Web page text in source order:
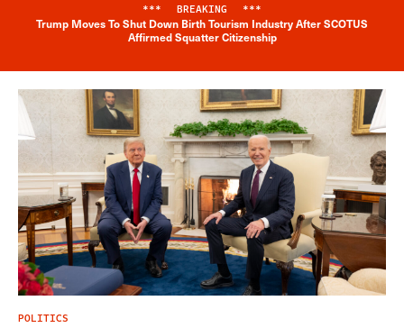
Breaking News Alert
*** BREAKING ***
Trump Moves To Shut Down Birth Tourism Industry After SCOTUS
Affirmed Squatter Citizenship
POLITICS